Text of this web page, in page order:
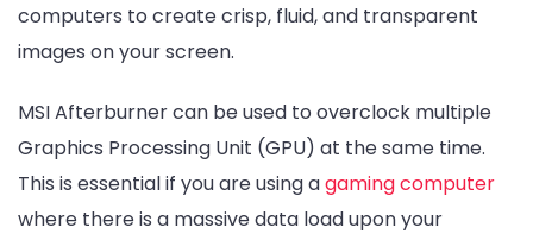
computers to create crisp, fluid, and transparent
images on your screen.
MSI Afterburner can be used to overclock multiple
Graphics Processing Unit (GPU) at the same time.
This is essential if you are using agaming computer
where there is a massive data load upon your